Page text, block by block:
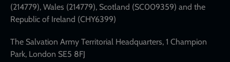
(214779), Wales (214779), Scotland (SC009359) and the
Republic of Ireland (CHY6399)
The Salvation Army Territorial Headquarters, 1 Champion
Park, London SE5 8FJ